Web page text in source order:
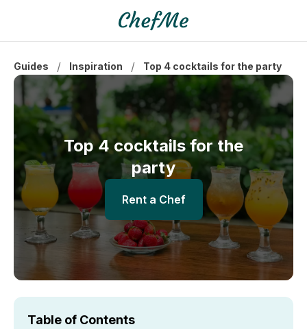
Guides / Inspiration / Top 4 cocktails for the party
Top 4 cocktails for the
party
Rent a Chef
Table of Contents